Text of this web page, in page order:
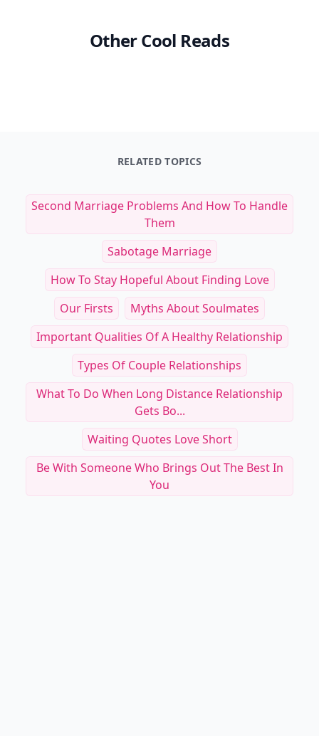
Other Cool Reads
RELATED TOPICS
Second Marriage Problems And How To Handle
Them
Sabotage Marriage
How To Stay Hopeful About Finding Love
Our Firsts
Myths About Soulmates
Important Qualities Of A Healthy Relationship
Types Of Couple Relationships
What To Do When Long Distance Relationship
Gets Bo...
Waiting Quotes Love Short
Be With Someone Who Brings Out The Best In
You